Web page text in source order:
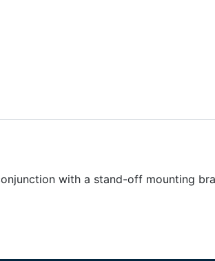
with a stand-off mounting